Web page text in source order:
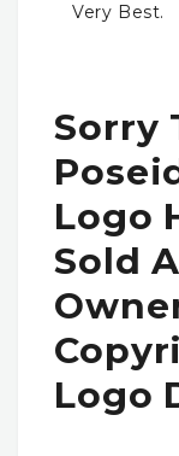
Very Best.
Sorry
Logo
Sold
Logo